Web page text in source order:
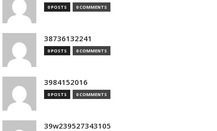
0 POSTS 0 COMMENTS
38736132241
0 POSTS 0 COMMENTS
3984152016
0 POSTS 0 COMMENTS
39w239527343105